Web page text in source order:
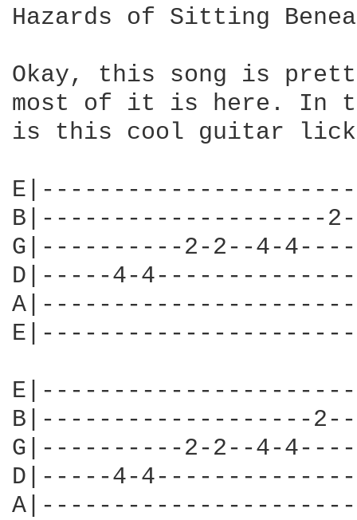
Hazards of Sitting
Okay, this song is
most of it is here. In
is this cool guitar
B|--------------------
G|----------2-2--4-
D|-----4-
B|-------------------
G|----------2-2--4-
D|-----4-